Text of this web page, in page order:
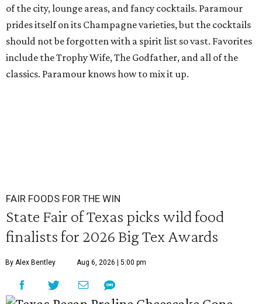
of the city, lounge areas, and fancy cocktails. Paramour
prides itself on its Champagne varieties, but the cocktails
should not be forgotten with a spirit list so vast. Favorites
include the Trophy Wife, The Godfather, and all of the
classics. Paramour knows how to mix it up.
FAIR FOODS FOR THE WIN
State Fair of Texas picks wild food
finalists for 2026 Big Tex Awards
By Alex Bentley Aug 6, 2026 | 5:00 pm